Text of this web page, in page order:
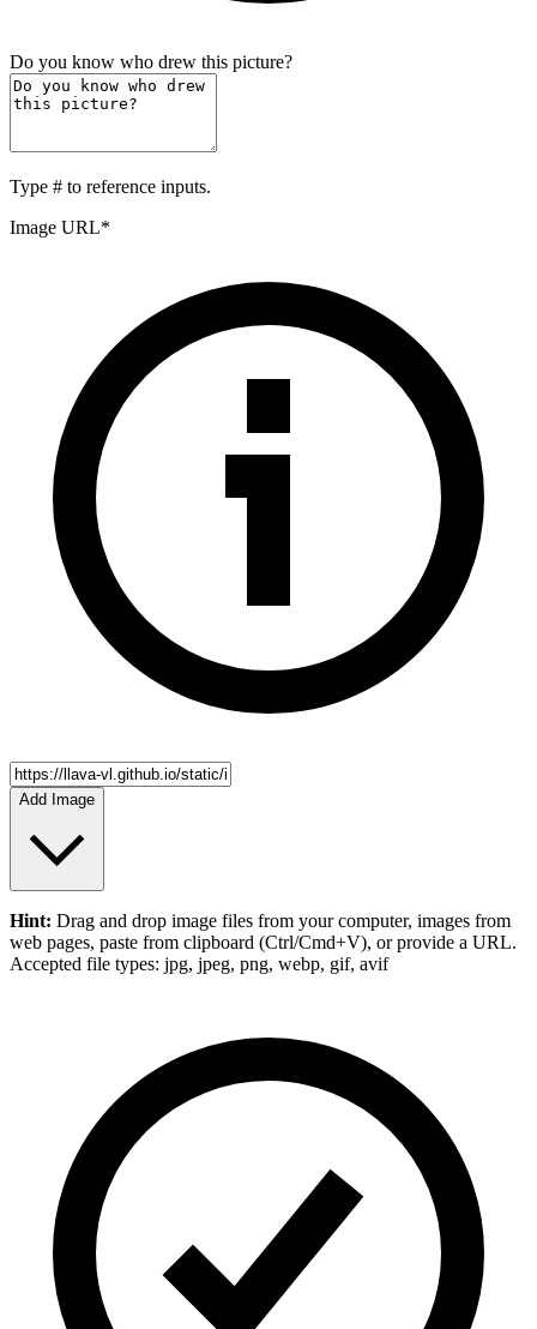
Do you know who drew this picture?
Type # to reference inputs.
Image URL*
Add Image
Hint: Drag and drop image files from your computer, images from
web pages, paste from clipboard (Ctrl/Cmd+V), or provide a URL.
Accepted file types: jpg, jpeg, png, webp, gif, avif